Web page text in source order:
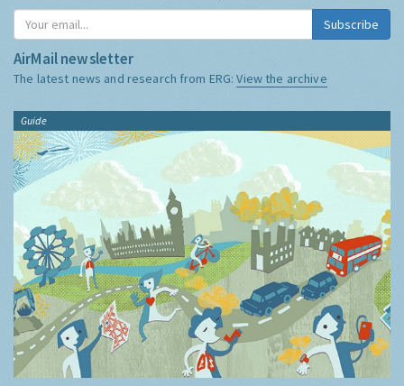
Subscribe
AirMail newsletter
The latest news and research from ERG:View the archive
Guide